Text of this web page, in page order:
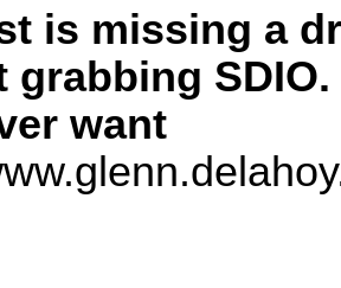
is missing a
grabbing
want